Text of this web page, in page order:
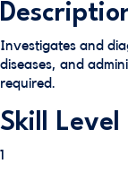
Investigates and
diseases, and
required.
Skill Level
1